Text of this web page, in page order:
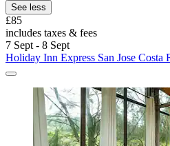
See less
£85
includes taxes & fees
7 Sept - 8 Sept
Holiday Inn Express San Jose